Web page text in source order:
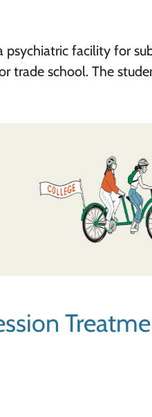
facility for
trade school. The